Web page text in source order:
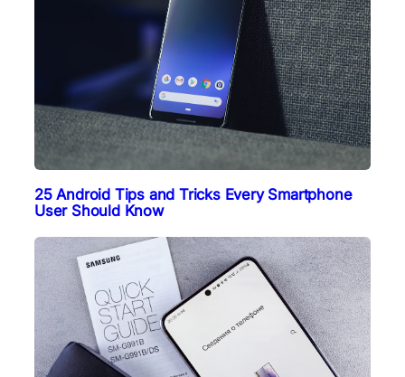
25 Android Tips and Tricks Every Smartphone
User Should Know